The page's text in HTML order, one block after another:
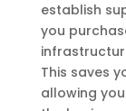
establish
you
This saves
allowing